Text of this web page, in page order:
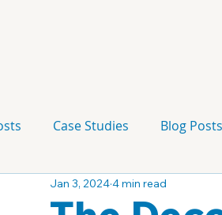
Case Studies Blog Posts
Technology Campaign
Jan 3, 20244 min read